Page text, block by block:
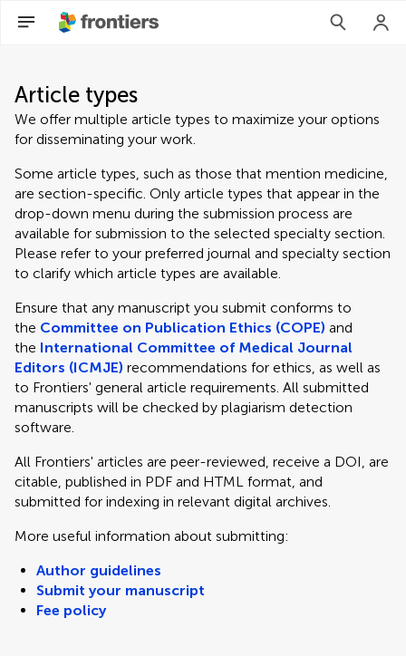
Article types
We offer multiple article types to maximize your options
for disseminating your work.
Some article types, such as those that mention medicine,
are section-specific. Only article types that appear in the
drop-down menu during the submission process are
available for submission to the selected specialty section.
Please refer to your preferred journal and specialty section
to clarify which article types are available.
Ensure that any manuscript you submit conforms to
the Committee on Publication Ethics (COPE) and
the International Committee of Medical Journal
Editors (ICMJE) recommendations for ethics, as well as
to Frontiers' general article requirements. All submitted
manuscripts will be checked by plagiarism detection
software.
All Frontiers' articles are peer-reviewed, receive a DOI, are
citable, published in PDF and HTML format, and
submitted for indexing in relevant digital archives.
More useful information about submitting:
Author guidelines
Submit your manuscript
Fee policy